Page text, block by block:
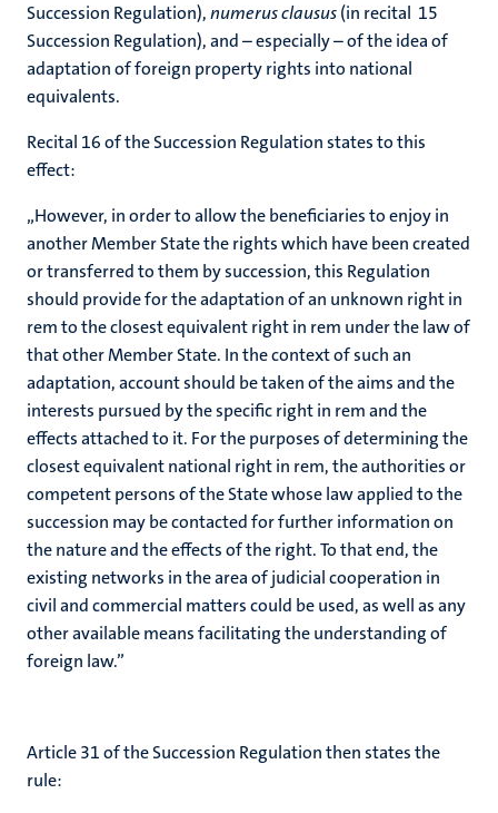
Succession Regulation),numerus clausus(in recital 15
Succession Regulation), and – especially – of the idea of
adaptation of foreign property rights into national
equivalents.
Recital 16 of the Succession Regulation states to this
effect:
„However, in order to allow the beneficiaries to enjoy in
another Member State the rights which have been created
or transferred to them by succession, this Regulation
should provide for the adaptation of an unknown right in
rem to the closest equivalent right in rem under the law of
that other Member State. In the context of such an
adaptation, account should be taken of the aims and the
interests pursued by the specific right in rem and the
effects attached to it. For the purposes of determining the
closest equivalent national right in rem, the authorities or
competent persons of the State whose law applied to the
succession may be contacted for further information on
the nature and the effects of the right. To that end, the
existing networks in the area of judicial cooperation in
civil and commercial matters could be used, as well as any
other available means facilitating the understanding of
foreign law.”
Article 31 of the Succession Regulation then states the
rule: